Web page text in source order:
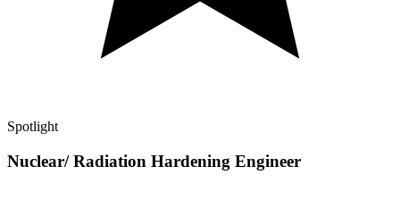
Spotlight
Nuclear/ Radiation Hardening Engineer